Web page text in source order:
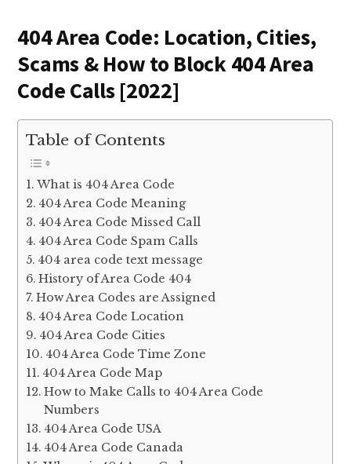
404 Area Code: Location, Cities,
Scams & How to Block 404 Area
Code Calls [2022]
Table of Contents
What is 404 Area Code
404 Area Code Meaning
404 Area Code Missed Call
404 Area Code Spam Calls
404 area code text message
History of Area Code 404
How Area Codes are Assigned
404 Area Code Location
404 Area Code Cities
404 Area Code Time Zone
404 Area Code Map
How to Make Calls to 404 Area Code
Numbers
404 Area Code USA
404 Area Code Canada